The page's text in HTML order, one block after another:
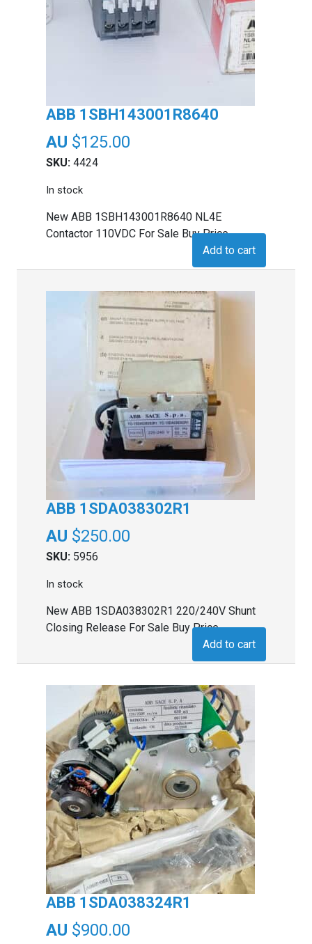
ABB 1SBH143001R8640
$125.00
SKU: 4424
In stock
New ABB 1SBH143001R8640 NL4E
Contactor 110VDC For Sale Buy Price
Add to cart
ABB 1SDA038302R1
$250.00
SKU: 5956
In stock
New ABB 1SDA038302R1 220/240V Shunt
Closing Release For Sale Buy Price
Add to cart
ABB 1SDA038324R1
$900.00